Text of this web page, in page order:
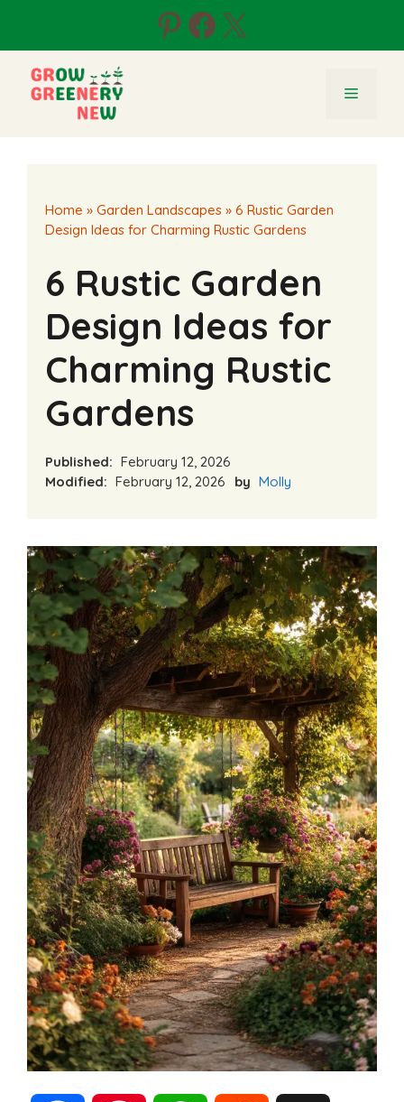
content
Pinterest
Facebook
X
Menu
Home » Garden Landscapes » 6 Rustic Garden
Design Ideas for Charming Rustic Gardens
6 Rustic Garden
Design Ideas for
Charming Rustic
Gardens
Published: February 12, 2026
Modified: February 12, 2026 by Molly